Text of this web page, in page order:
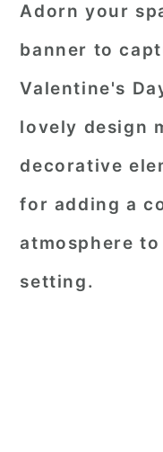
Adorn your
banner to
Valentine's
lovely design
decorative
for adding a
atmosphere
setting.